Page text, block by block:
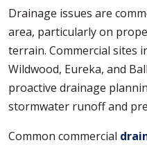
Drainage issues are
area, particularly on
terrain. Commercial sites
Wildwood, Eureka, and
proactive drainage
stormwater runoff and
Common commercial